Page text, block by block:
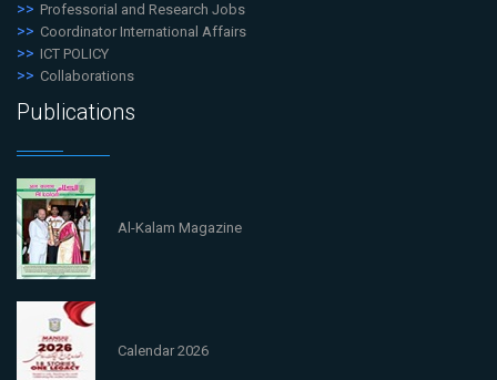
Professorial and Research Jobs
Coordinator International Affairs
ICT POLICY
Collaborations
Publications
Al-Kalam Magazine
Calendar 2026